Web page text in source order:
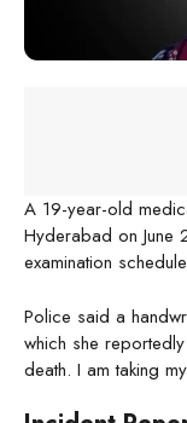
A 19-year-old
Hyderabad on June
examination
Police said a
which she
death. I am taking